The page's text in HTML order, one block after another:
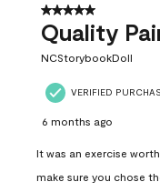
5 out of 5 stars.
Quality
NCStorybookDoll
VERIFIED
6 months ago
It was an exercise
make sure you chose